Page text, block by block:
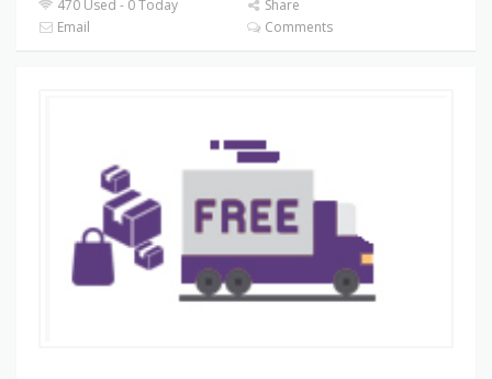
470 Used - 0 Today
Share
Email
Comments